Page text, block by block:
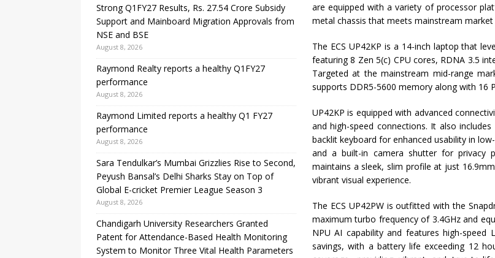
are equipped with a variety of processor
metal chassis that meets mainstream market
The ECS UP42KP is a 14-inch laptop that
featuring 8 Zen 5(c) CPU cores, RDNA 3.5
Targeted at the mainstream mid-range
supports DDR5-5600 memory along with 16
UP42KP is equipped with advanced
and high-speed connections. It also
backlit keyboard for enhanced usability in
and a built-in camera shutter for privacy
maintains a sleek, slim profile at just
vibrant visual experience.
The ECS UP42PW is outfitted with the
maximum turbo frequency of 3.4GHz and
NPU AI capability and features high-speed
savings, with a battery life exceeding 12
Strong Q1FY27 Results, Rs. 27.54 Crore Subsidy
Support and Mainboard Migration Approvals from
NSE and BSE
August 8, 2026
Raymond Realty reports a healthy Q1FY27
performance
August 8, 2026
Raymond Limited reports a healthy Q1 FY27
performance
August 8, 2026
Sara Tendulkar’s Mumbai Grizzlies Rise to Second,
Peyush Bansal’s Delhi Sharks Stay on Top of
Global E-cricket Premier League Season 3
August 8, 2026
Chandigarh University Researchers Granted
Patent for Attendance-Based Health Monitoring
System to Monitor Three Vital Health Parameters